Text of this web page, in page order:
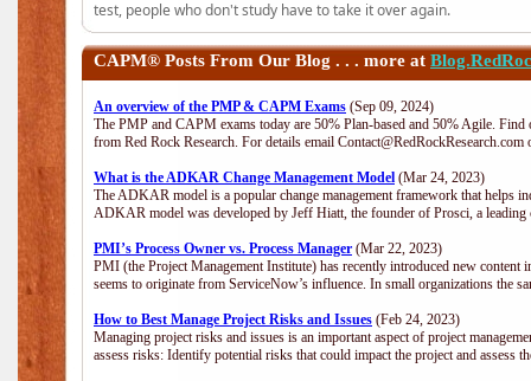
test, people who don't study have to take it over again.
CAPM® Posts From Our Blog . . . more at
An overview of the PMP & CAPM Exams (Sep 09, 2024)
The PMP and CAPM exams today are 50% Plan-based and 50% Agile.
from Red Rock Research. For details email
What is the ADKAR Change Management Model (Mar 24, 2023)
The ADKAR model is a popular change management framework that helps
ADKAR model was developed by Jeff Hiatt, the founder of Prosci, a
PMI’s Process Owner vs. Process Manager (Mar 22, 2023)
PMI (the Project Management Institute) has recently introduced new content
seems to originate from ServiceNow’s influence. In small organizations the
How to Best Manage Project Risks and Issues (Feb 24, 2023)
Managing project risks and issues is an important aspect of project
assess risks: Identify potential risks that could impact the project and assess